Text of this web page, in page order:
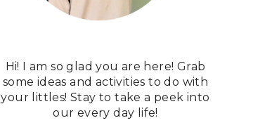
Hi! I am so glad you are here! Grab
some ideas and activities to do with
your littles! Stay to take a peek into
our every day life!